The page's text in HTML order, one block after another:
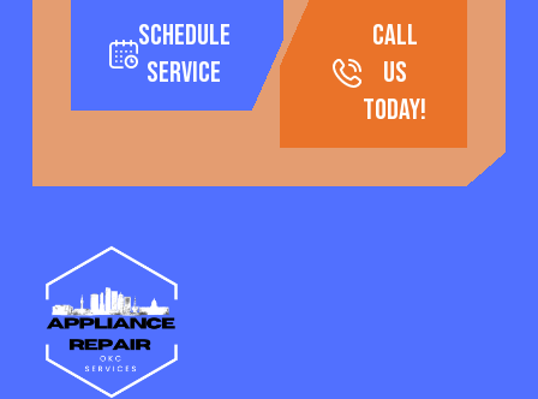
Schedule
Service
call
us
today!